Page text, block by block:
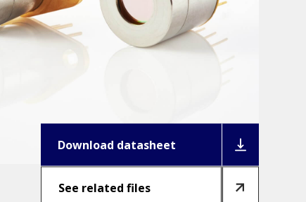
Download datasheet
See related files